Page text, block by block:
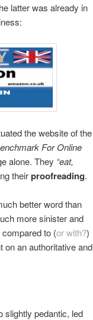
latter was already in
the website of the
For Online
alone. They “eat,
theirproofreading.
better word than
more sinister and
compared to (or with?)
on an authoritative and
slightly pedantic, led